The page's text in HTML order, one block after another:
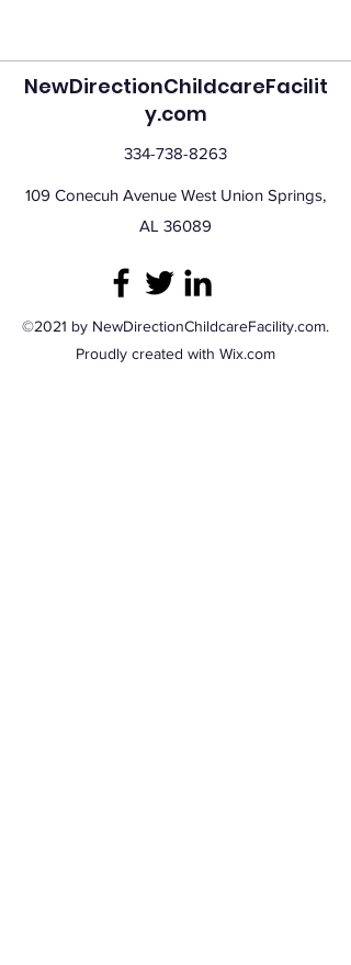
NewDirectionChildcareFacilit
y.com
334-738-8263
109 Conecuh Avenue West Union Springs,
AL 36089
©2021 by NewDirectionChildcareFacility.com.
Proudly created with Wix.com